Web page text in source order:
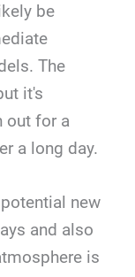
be
The
it's
out for a
a long day.
new
and also
is